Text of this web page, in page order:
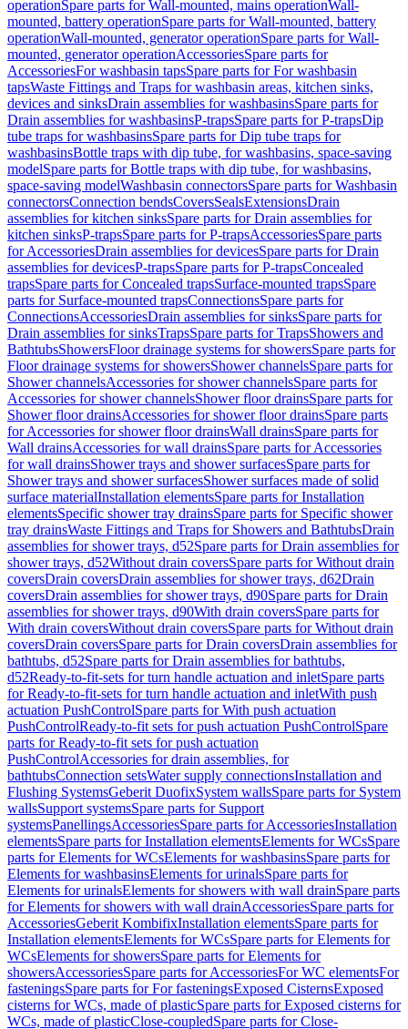
operationSpare parts for Wall-mounted, mains operationWall-
mounted, battery operationSpare parts for Wall-mounted, battery
operationWall-mounted, generator operationSpare parts for Wall-
mounted, generator operationAccessoriesSpare parts for
AccessoriesFor washbasin tapsSpare parts for For washbasin
tapsWaste Fittings and Traps for washbasin areas, kitchen sinks,
devices and sinksDrain assemblies for washbasinsSpare parts for
Drain assemblies for washbasinsP-trapsSpare parts for P-trapsDip
tube traps for washbasinsSpare parts for Dip tube traps for
washbasinsBottle traps with dip tube, for washbasins, space-saving
modelSpare parts for Bottle traps with dip tube, for washbasins,
space-saving modelWashbasin connectorsSpare parts for Washbasin
connectorsConnection bendsCoversSealsExtensionsDrain
assemblies for kitchen sinksSpare parts for Drain assemblies for
kitchen sinksP-trapsSpare parts for P-trapsAccessoriesSpare parts
for AccessoriesDrain assemblies for devicesSpare parts for Drain
assemblies for devicesP-trapsSpare parts for P-trapsConcealed
trapsSpare parts for Concealed trapsSurface-mounted trapsSpare
parts for Surface-mounted trapsConnectionsSpare parts for
ConnectionsAccessoriesDrain assemblies for sinksSpare parts for
Drain assemblies for sinksTrapsSpare parts for TrapsShowers and
BathtubsShowersFloor drainage systems for showersSpare parts for
Floor drainage systems for showersShower channelsSpare parts for
Shower channelsAccessories for shower channelsSpare parts for
Accessories for shower channelsShower floor drainsSpare parts for
Shower floor drainsAccessories for shower floor drainsSpare parts
for Accessories for shower floor drainsWall drainsSpare parts for
Wall drainsAccessories for wall drainsSpare parts for Accessories
for wall drainsShower trays and shower surfacesSpare parts for
Shower trays and shower surfacesShower surfaces made of solid
surface materialInstallation elementsSpare parts for Installation
elementsSpecific shower tray drainsSpare parts for Specific shower
tray drainsWaste Fittings and Traps for Showers and BathtubsDrain
assemblies for shower trays, d52Spare parts for Drain assemblies for
shower trays, d52Without drain coversSpare parts for Without drain
coversDrain coversDrain assemblies for shower trays, d62Drain
coversDrain assemblies for shower trays, d90Spare parts for Drain
assemblies for shower trays, d90With drain coversSpare parts for
With drain coversWithout drain coversSpare parts for Without drain
coversDrain coversSpare parts for Drain coversDrain assemblies for
bathtubs, d52Spare parts for Drain assemblies for bathtubs,
d52Ready-to-fit-sets for turn handle actuation and inletSpare parts
for Ready-to-fit-sets for turn handle actuation and inletWith push
actuation PushControlSpare parts for With push actuation
PushControlReady-to-fit sets for push actuation PushControlSpare
parts for Ready-to-fit sets for push actuation
PushControlAccessories for drain assemblies, for
bathtubsConnection setsWater supply connectionsInstallation and
Flushing SystemsGeberit DuofixSystem wallsSpare parts for System
wallsSupport systemsSpare parts for Support
systemsPanellingsAccessoriesSpare parts for AccessoriesInstallation
elementsSpare parts for Installation elementsElements for WCsSpare
parts for Elements for WCsElements for washbasinsSpare parts for
Elements for washbasinsElements for urinalsSpare parts for
Elements for urinalsElements for showers with wall drainSpare parts
for Elements for showers with wall drainAccessoriesSpare parts for
AccessoriesGeberit KombifixInstallation elementsSpare parts for
Installation elementsElements for WCsSpare parts for Elements for
WCsElements for showersSpare parts for Elements for
showersAccessoriesSpare parts for AccessoriesFor WC elementsFor
fasteningsSpare parts for For fasteningsExposed CisternsExposed
cisterns for WCs, made of plasticSpare parts for Exposed cisterns for
WCs, made of plasticClose-coupledSpare parts for Close-